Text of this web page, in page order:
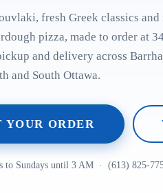
fresh Greek classics
pizza, made to order at
and delivery across
and South Ottawa.
YOUR ORDER
to Sundays until 3 AM · (613) 825-